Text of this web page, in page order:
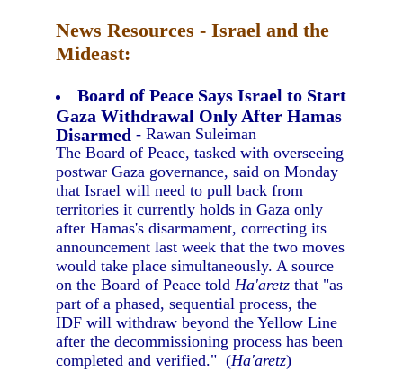
News Resources - Israel and the
Mideast:
Board of Peace Says Israel to Start
Gaza Withdrawal Only After Hamas
Disarmed - Rawan Suleiman
The Board of Peace, tasked with overseeing
postwar Gaza governance, said on Monday
that Israel will need to pull back from
territories it currently holds in Gaza only
after Hamas's disarmament, correcting its
announcement last week that the two moves
would take place simultaneously. A source
on the Board of Peace toldHa'aretz that "as
part of a phased, sequential process, the
IDF will withdraw beyond the Yellow Line
after the decommissioning process has been
completed and verified." (Ha'aretz)